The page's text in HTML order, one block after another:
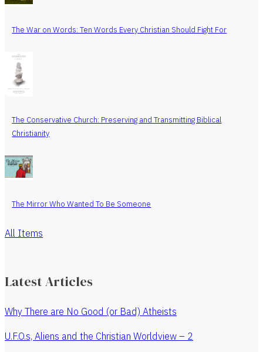
The War on Words: Ten Words Every Christian Should Fight For
The Conservative Church: Preserving and Transmitting Biblical
Christianity
The Mirror Who Wanted To Be Someone
All Items
Latest Articles
Why There are No Good (or Bad) Atheists
U.F.O.s, Aliens and the Christian Worldview – 2